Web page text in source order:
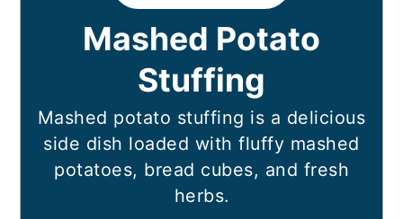
Mashed Potato
Stuffing
Mashed potato stuffing is a delicious
side dish loaded with fluffy mashed
potatoes, bread cubes, and fresh
herbs.